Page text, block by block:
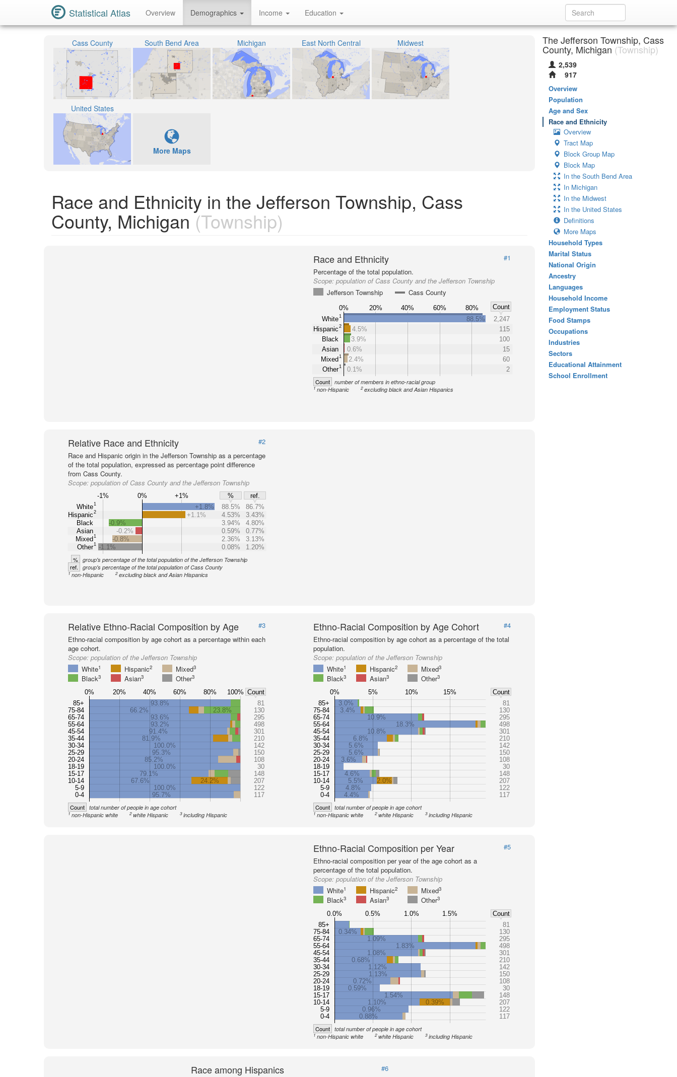
Statistical Atlas Overview Demographics Income Education
Cass County South Bend Area Michigan East North Central Midwest
United States
More Maps
Race and Ethnicity in the Jefferson Township, Cass
County, Michigan(Township)
Race and Ethnicity
#1
Percentage of the total population.
Scope:population of Cass County and the Jefferson Township
Jefferson Township
Cass County
0% 20% 40% 60% 80%
Count
White1
Hispanic 2
Black
Asian
Mixed 1
Other1
88.5%
2,247
4.5%
115
3.9%
100
0.6%
15
2.4%
60
0.1%
2
Count number of members in ethno-racial group
1non-Hispanic 2 excluding black and Asian Hispanics
Relative Race and Ethnicity
#2
Race and Hispanic origin in the Jefferson Township as a percentage
of the total population, expressed as percentage point difference
from Cass County.
Scope: population of Cass County and the Jefferson Township
-1% 0% +1% %
ref.
White1
Hispanic2
Black
Asian
Mixed1
Other1
+1.8% 88.5%
86.7%
+1.1%
4.53%
3.43%
-0.9%
3.94%
4.80%
-0.2%
0.59%
0.77%
-0.8%
2.36%
3.13%
-1.1%
0.08% 1.20%
% group's percentage of the total population of the Jefferson Township
ref. group's percentage of the total population of Cass County
1 non-Hispanic 2excluding black and Asian Hispanics
Relative Ethno-Racial Composition by Age
#3
Ethno-racial composition by age cohort as a percentage within each
age cohort.
Scope: population of the Jefferson Township
White1 Hispanic2 Mixed3
Black3 Asian3 Other3
85+
75-84
65-74
55-64
45-54
35-44
30-34
25-29
20-24
18-19
15-17
10-14
5-9
0-4
93.8%
81
66.2%
23.8%
130
93.6%
295
93.2%
498
91.4%
301
81.9%
210
100.0%
142
95.3%
150
85.2%
108
100.0%
30
79.1%
148
67.6%
24.2%
207
100.0%
122
95.7%
117
0% 20% 40% 60% 80% 100% Count
Count total number of people in age cohort
1 non-Hispanic white 2white Hispanic 3including Hispanic
Ethno-Racial Composition by Age Cohort
#4
Ethno-racial composition by age cohort as a percentage of the total
population.
Scope:population of the Jefferson Township
White1 Hispanic2 Mixed3
Black3 Asian3 Other3
85+
75-84
65-74
55-64
45-54
35-44
30-34
25-29
20-24
18-19
15-17
10-14
5-9
0-4
3.0%
81
3.4%
130
10.9%
295
18.3%
498
10.8%
301
6.8%
210
5.6%
142
5.6%
150
3.6%
108
30
4.6%
148
5.5%
2.0%
207
4.8%
122
4.4%
117
0% 5% 10% 15% Count
Count total number of people in age cohort
1non-Hispanic white 2 white Hispanic 3 including Hispanic
Ethno-Racial Composition per Year
#5
Ethno-racial composition per year of the age cohort as a
percentage of the total population.
Scope:population of the Jefferson Township
White1 Hispanic2 Mixed3
Black3 Asian3 Other3
85+
75-84
65-74
55-64
45-54
35-44
30-34
25-29
20-24
18-19
15-17
10-14
5-9
0-4
81
0.34%
130
1.09%
295
1.83%
498
1.08%
301
0.68%
210
1.12%
142
1.13%
150
0.72%
108
0.59%
30
1.54%
148
1.10%
0.39%
207
0.96%
122
0.88%
117
0.0% 0.5% 1.0% 1.5% Count
Count total number of people in age cohort
1non-Hispanic white 2 white Hispanic 3 including Hispanic
Race among Hispanics
#6
The Jefferson Township, Cass
County, Michigan (Township)
2,539
917
Overview
Population
Age and Sex
Race and Ethnicity
Overview
Tract Map
Block Group Map
Block Map
In the South Bend Area
In Michigan
In the Midwest
In the United States
Definitions
More Maps
Household Types
Marital Status
National Origin
Ancestry
Languages
Household Income
Employment Status
Food Stamps
Occupations
Industries
Sectors
Educational Attainment
School Enrollment